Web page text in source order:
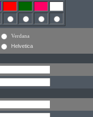
Verdana
Helvetica